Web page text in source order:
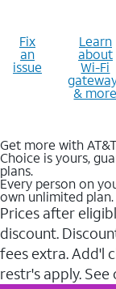
Fix
an
issue
Learn
about
Wi-Fi
& more
Get more with
Choice is yours,
plans.
Every person on
own unlimited plan.
Prices after
discount.
fees extra. Add'l
restr's apply.